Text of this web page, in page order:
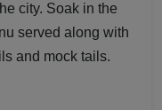
city. Soak in the
served along with
and mock tails.